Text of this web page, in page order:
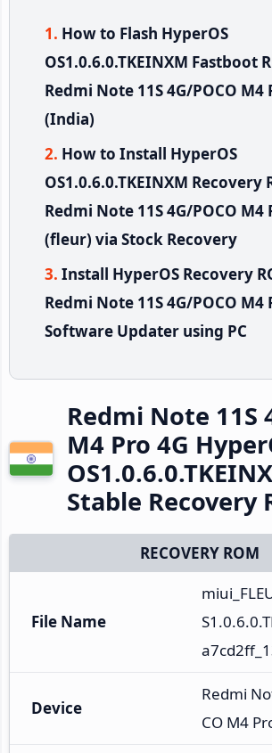
How to Flash HyperOS
OS1.0.6.0.TKEINXM Fastboot
Redmi Note 11S 4G/POCO M4
(India)
How to Install HyperOS
OS1.0.6.0.TKEINXM Recovery
Redmi Note 11S 4G/POCO M4
(fleur) via Stock Recovery
Install HyperOS Recovery
Redmi Note 11S 4G/POCO M4
Software Updater using PC
Redmi Note 11S
M4 Pro 4G
Stable Recovery
RECOVERY ROM
File Name
Device
Redmi
CO M4